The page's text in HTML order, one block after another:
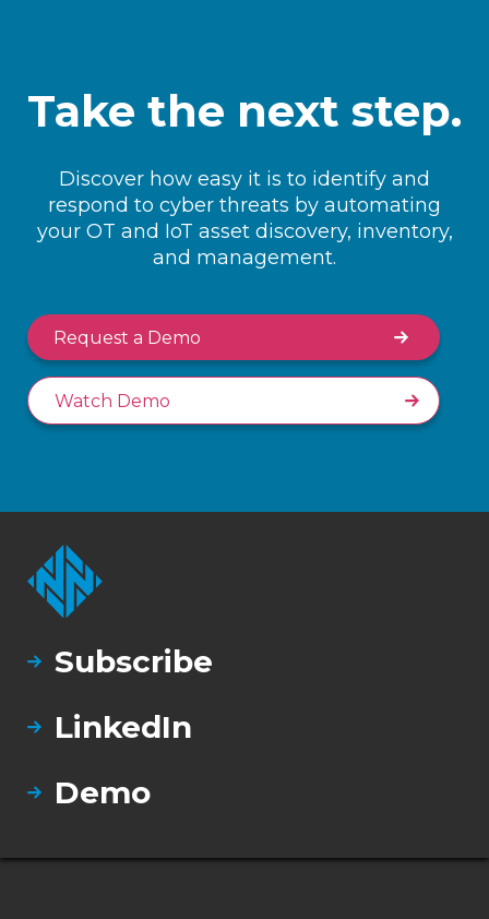
Take the next step.
Discover how easy it is to identify and
respond to cyber threats by automating
your OT and IoT asset discovery, inventory,
and management.
Request a Demo
Watch Demo
Subscribe
LinkedIn
Demo